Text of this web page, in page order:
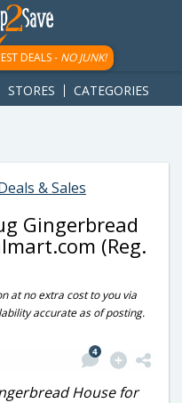
gpt-
DEALS - NO JUNK!
STORES CATEGORIES
& Sales
Gingerbread
(Reg.
at no extra cost to you via
accurate as of posting.
4
House for